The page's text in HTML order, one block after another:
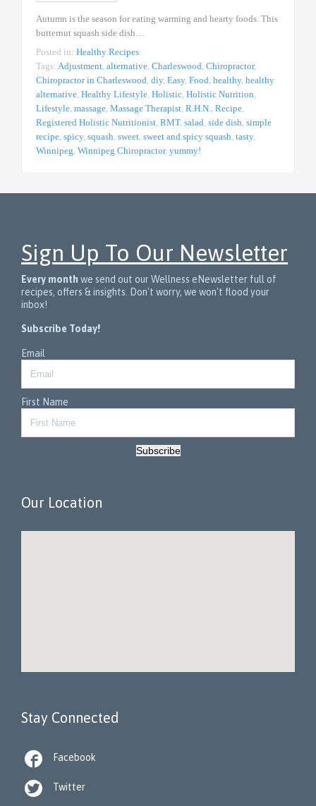
Autumn is the season for eating warming and hearty foods. This
butternut squash side dish…
Posted in: Healthy Recipes
Tags: Adjustment alternative Charleswood Chiropractor,
Chiropractor in Charleswood diy, Easy, Food healthy, healthy
alternative Healthy Lifestyle Holistic Holistic Nutrition
Lifestyle massage Massage Therapist R.H.N. Recipe
Registered Holistic Nutritionist RMT, salad side dish simple
recipe spicy, squash sweet sweet and spicy squash tasty,
Winnipeg Winnipeg Chiropractor, yummy!
Sign Up To Our Newsletter
Every month we send out our Wellness eNewsletter full of
recipes, offers & insights. Don't worry, we won't flood your
inbox!
Subscribe Today!
Email
First Name
Subscribe
Our Location
Stay Connected
 Facebook
 Twitter